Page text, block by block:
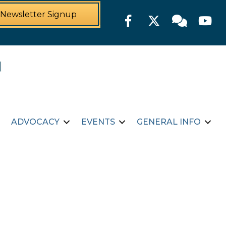
Newsletter Signup FacebookTwitter Member
ADVOCACY EVENTS GENERAL INFO